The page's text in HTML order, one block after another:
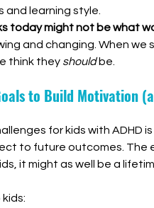
learning style.
today might not be what
and changing. When
think they should be.
to Build Motivation
for kids with ADHD is
to future outcomes. The
it might as well be a